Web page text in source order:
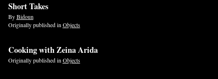
Short Takes
ByBidoun
Originally published inObjects
Cooking with Zeina Arida
Originally published inObjects